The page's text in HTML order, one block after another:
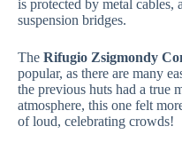
is protected by metal cables,
suspension bridges.
The Rifugio Zsigmondy
popular, as there are many
the previous huts had a true
atmosphere, this one felt
of loud, celebrating crowds!